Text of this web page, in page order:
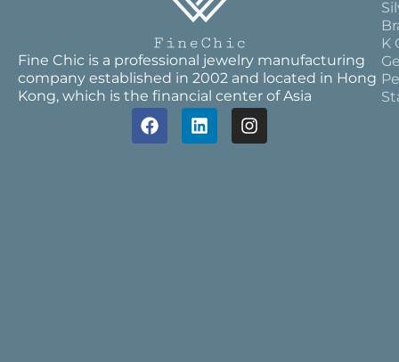
Fine Chic is a professional jewelry manufacturing
company established in 2002 and located in Hong
Kong, which is the financial center of Asia
K